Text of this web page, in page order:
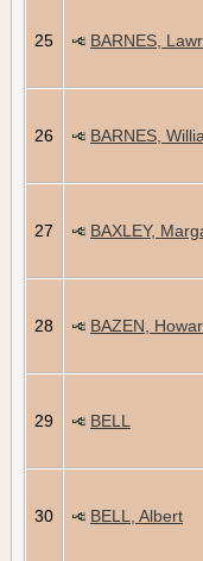
25 BARNES,
26 BARNES,
27 BAXLEY,
28 BAZEN,
29 BELL
30 BELL, Albert